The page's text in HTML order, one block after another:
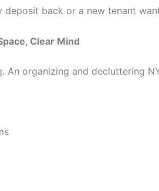
deposit back or a new tenant
Clear Mind
An organizing and decluttering